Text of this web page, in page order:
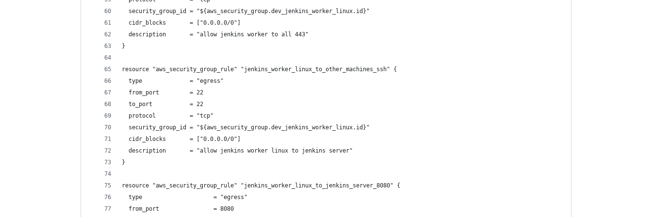
  security_group_id = "${aws_security_group.dev_jenkins_worker_linux.id}"
  cidr_blocks       = ["0.0.0.0/0"]
  description       = "allow jenkins worker to all 443"
}
resource "aws_security_group_rule" "jenkins_worker_linux_to_other_machines_ssh" {
  type              = "egress"
  from_port         = 22
  to_port           = 22
  protocol          = "tcp"
  security_group_id = "${aws_security_group.dev_jenkins_worker_linux.id}"
  cidr_blocks       = ["0.0.0.0/0"]
  description       = "allow jenkins worker linux to jenkins server"
}
resource "aws_security_group_rule" "jenkins_worker_linux_to_jenkins_server_8080" {
  type                     = "egress"
  from_port                = 8080